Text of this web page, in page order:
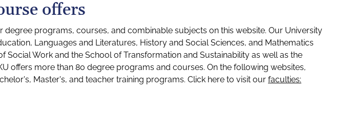
offers
programs, courses, and combinable subjects on this website. Our University
Languages and Literatures, History and Social Sciences, and Mathematics
Social Work and the School of Transformation and Sustainability as well as the
offers more than 80 degree programs and courses. On the following websites,
Master's, and teacher training programs. Click here to visit our faculties: